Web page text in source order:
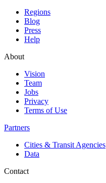
Regions
Blog
Press
Help
About
Vision
Team
Jobs
Privacy
Terms of Use
Partners
Cities & Transit Agencies
Data
Contact